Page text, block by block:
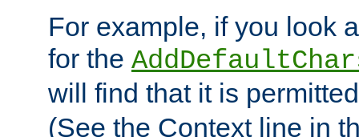
For example, if you look
for the
will find that it is
(See the Context line in